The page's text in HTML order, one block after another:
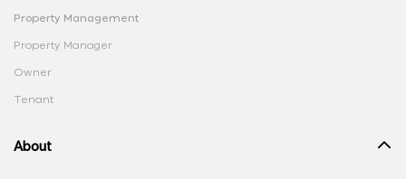
Property Management
Property Manager
Owner
Tenant
About